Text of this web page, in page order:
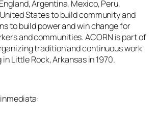
Argentina, Mexico, Peru,
States to build community and
to build power and win change for
and communities. ACORN is part of
tradition and continuous work
Little Rock, Arkansas in 1970.